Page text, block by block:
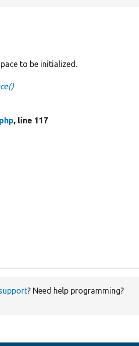
to be initialized.
, line 117
? Need help programming?